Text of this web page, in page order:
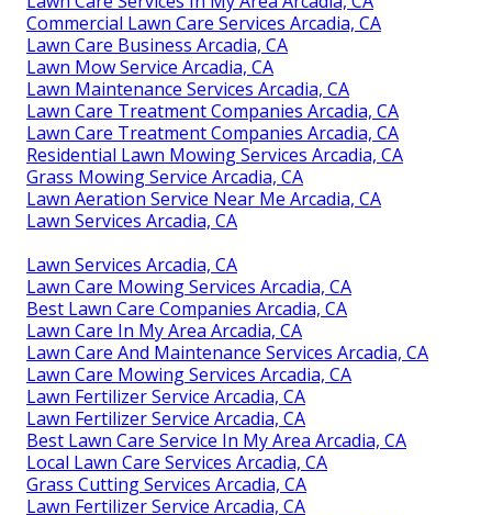
Commercial Lawn Care Services Arcadia, CA
Lawn Care Business Arcadia, CA
Lawn Mow Service Arcadia, CA
Lawn Maintenance Services Arcadia, CA
Lawn Care Treatment Companies Arcadia, CA
Lawn Care Treatment Companies Arcadia, CA
Residential Lawn Mowing Services Arcadia, CA
Grass Mowing Service Arcadia, CA
Lawn Aeration Service Near Me Arcadia, CA
Lawn Services Arcadia, CA
Lawn Services Arcadia, CA
Lawn Care Mowing Services Arcadia, CA
Best Lawn Care Companies Arcadia, CA
Lawn Care In My Area Arcadia, CA
Lawn Care And Maintenance Services Arcadia, CA
Lawn Care Mowing Services Arcadia, CA
Lawn Fertilizer Service Arcadia, CA
Lawn Fertilizer Service Arcadia, CA
Best Lawn Care Service In My Area Arcadia, CA
Local Lawn Care Services Arcadia, CA
Grass Cutting Services Arcadia, CA
Lawn Fertilizer Service Arcadia, CA